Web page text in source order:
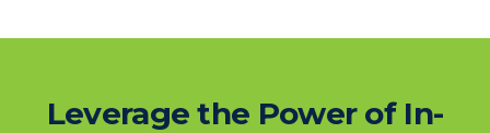
Leverage the Power of In-